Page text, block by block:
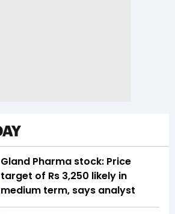
Gland Pharma stock: Price
target of Rs 3,250 likely in
medium term, says analyst